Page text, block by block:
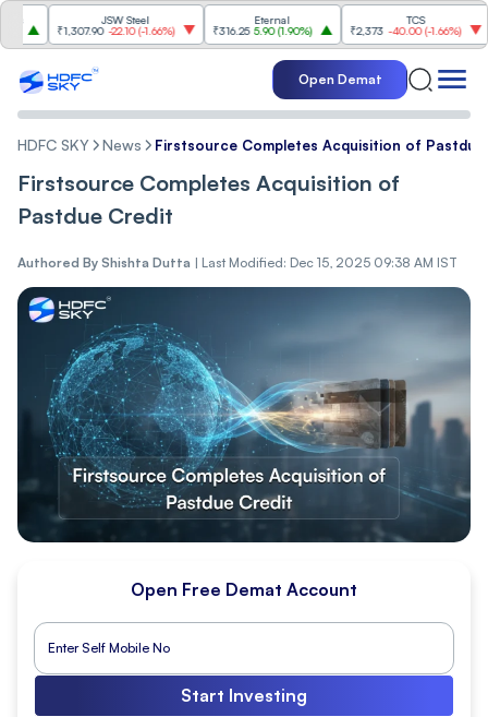
JSW Steel
₹1,307.90 -22.10(-1.66%)
Eternal
₹316.25 5.90(1.90%)
₹2,373 -40.00(-1.66%)
Open Demat
HDFC SKY News Firstsource Completes Acquisition of
Firstsource Completes Acquisition of
Pastdue Credit
Authored By Shishta Dutta | Last Modified: Dec 15, 2025 09:38 AM IST
Open Free Demat Account
Start Investing